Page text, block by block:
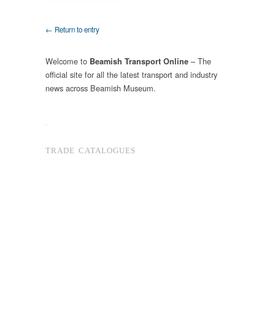
← Return to entry
Welcome to Beamish Transport Online – The
official site for all the latest transport and industry
news across Beamish Museum.
.
TRADE CATALOGUES